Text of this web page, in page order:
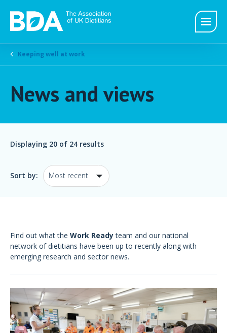
Keeping well at work
News and views
Displaying 20 of 24 results
Sort by:
Find out what the Work Readyteam and our national
network of dietitians have been up to recently along with
emerging research and sector news.